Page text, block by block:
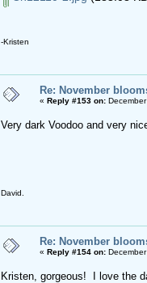
-Kristen
Re: November
« Reply #153 on:
Very dark Voodoo and very
David.
Re: November
« Reply #154 on:
Kristen, gorgeous! I love the